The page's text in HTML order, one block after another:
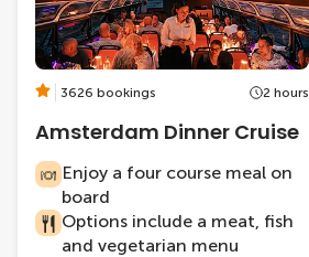
3626 bookings 2 hours
Amsterdam Dinner Cruise
Enjoy a four course meal on
board
Options include a meat, fish
and vegetarian menu